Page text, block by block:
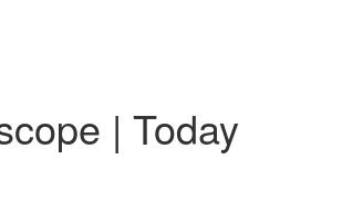
| Today